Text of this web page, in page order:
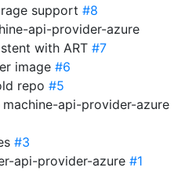
support #8
api-provider-azure
with ART #7
image #6
repo #5
machine-api-provider-azure
#3
api-provider-azure #1